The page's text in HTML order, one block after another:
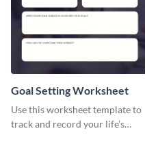
Goal Setting Worksheet
Use this worksheet template to
track and record your life’s